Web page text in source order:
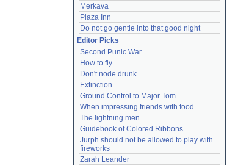
Merkava
Plaza Inn
Do not go gentle into that good night
Editor Picks
Second Punic War
How to fly
Don't node drunk
Extinction
Ground Control to Major Tom
When impressing friends with food
The lightning men
Guidebook of Colored Ribbons
Jurph should not be allowed to play with
fireworks
Zarah Leander